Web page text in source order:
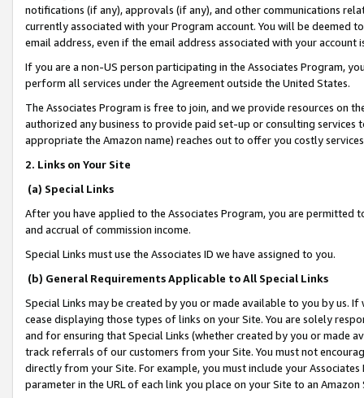
notifications (if any), approvals (if any), and other communications
currently associated with your Program account. You will be deemed
email address, even if the email address associated with your account
If you are a non-US person participating in the Associates Program,
perform all services under the Agreement outside the United States.
The Associates Program is free to join, and we provide resources on
authorized any business to provide paid set-up or consulting
appropriate the Amazon name) reaches out to offer you costly
2. Links on Your Site
(a) Special Links
After you have applied to the Associates Program, you are permitted
and accrual of commission income.
Special Links must use the Associates ID we have assigned to you.
(b) General Requirements Applicable to All Special Links
Special Links may be created by you or made available to you by us.
cease displaying those types of links on your Site. You are solely
and for ensuring that Special Links (whether created by you or
track referrals of our customers from your Site. You must not
directly from your Site. For example, you must include your
parameter in the URL of each link you place on your Site to an